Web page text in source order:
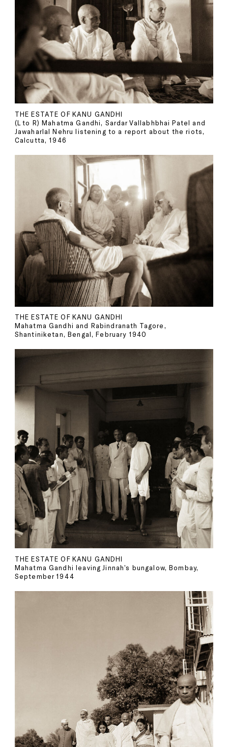
THE ESTATE OF KANU GANDHI
(L to R) Mahatma Gandhi, Sardar Vallabhbhai Patel and
Jawaharlal Nehru listening to a report about the riots,
Calcutta, 1946
THE ESTATE OF KANU GANDHI
Mahatma Gandhi and Rabindranath Tagore,
Shantiniketan, Bengal, February 1940
THE ESTATE OF KANU GANDHI
Mahatma Gandhi leaving Jinnah’s bungalow, Bombay,
September 1944